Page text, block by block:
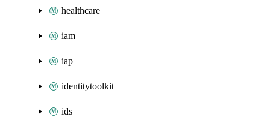
healthcare
iam
iap
identitytoolkit
ids